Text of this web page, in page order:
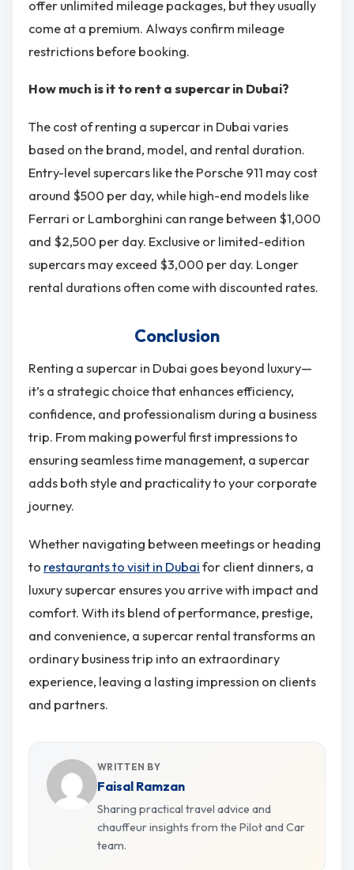
offer unlimited mileage packages, but they usually
come at a premium. Always confirm mileage
restrictions before booking.
How much is it to rent a supercar in Dubai?
The cost of renting a supercar in Dubai varies
based on the brand, model, and rental duration.
Entry-level supercars like the Porsche 911 may cost
around $500 per day, while high-end models like
Ferrari or Lamborghini can range between $1,000
and $2,500 per day. Exclusive or limited-edition
supercars may exceed $3,000 per day. Longer
rental durations often come with discounted rates.
Conclusion
Renting a supercar in Dubai goes beyond luxury—
it’s a strategic choice that enhances efficiency,
confidence, and professionalism during a business
trip. From making powerful first impressions to
ensuring seamless time management, a supercar
adds both style and practicality to your corporate
journey.
Whether navigating between meetings or heading
to restaurants to visit in Dubai for client dinners, a
luxury supercar ensures you arrive with impact and
comfort. With its blend of performance, prestige,
and convenience, a supercar rental transforms an
ordinary business trip into an extraordinary
experience, leaving a lasting impression on clients
and partners.
WRITTEN BY
Faisal Ramzan
Sharing practical travel advice and
chauffeur insights from the Pilot and Car
team.